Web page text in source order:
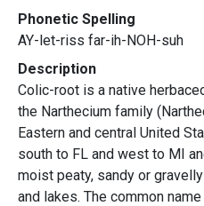
Phonetic Spelling
AY-let-riss far-ih-NOH-suh
Description
Colic-root is a native
the Narthecium family
Eastern and central United
south to FL and west to MI
moist peaty, sandy or
and lakes. The common